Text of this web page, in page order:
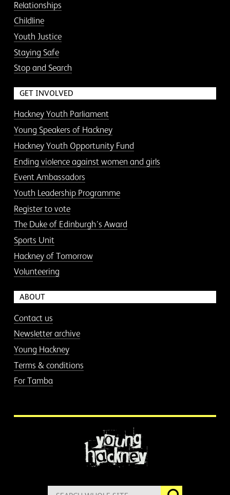
Relationships
Childline
Youth Justice
Staying Safe
Stop and Search
GET INVOLVED
Hackney Youth Parliament
Young Speakers of Hackney
Hackney Youth Opportunity Fund
Ending violence against women and girls
Event Ambassadors
Youth Leadership Programme
Register to vote
The Duke of Edinburgh’s Award
Sports Unit
Hackney of Tomorrow
Volunteering
ABOUT
Contact us
Newsletter archive
Young Hackney
Terms & conditions
For Tamba
Search Go